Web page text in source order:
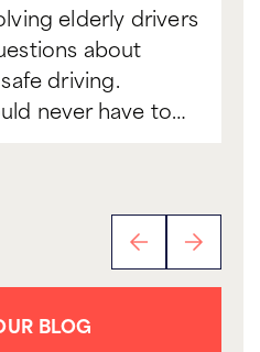
elderly drivers
about
driving.
never have to…
BLOG